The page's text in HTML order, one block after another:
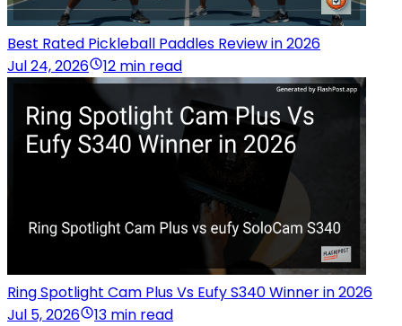
Best Rated Pickleball Paddles Review in 2026
Jul 24, 2026
12 min read
Ring Spotlight Cam Plus Vs Eufy S340 Winner in 2026
Jul 5, 2026
13 min read